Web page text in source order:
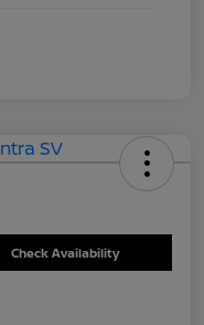
Check Availability